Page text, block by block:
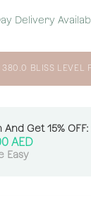
Delivery
380.0 BLISS LEVEL
Get 15% OFF:
AED
Easy